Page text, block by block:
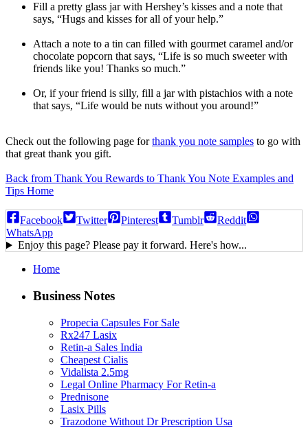
Fill a pretty glass jar with Hershey’s kisses and a note that
says, “Hugs and kisses for all of your help.”
Attach a note to a tin can filled with gourmet caramel and/or
chocolate popcorn that says, “Life is so much sweeter with
friends like you! Thanks so much.”
Or, if your friend is silly, fill a jar with pistachios with a note
that says, “Life would be nuts without you around!”
Check out the following page forthank you note samples to go with
that great thank you gift.
Back from Thank You Rewards to Thank You Note Examples and
Tips Home
Facebook Twitter Pinterest Tumblr
Reddit
WhatsApp
Enjoy this page? Please pay it forward. Here's how...
Home
Business Notes
Propecia Capsules For Sale
Rx247 Lasix
Retin-a Sales India
Cheapest Cialis
Vidalista 2.5mg
Legal Online Pharmacy For Retin-a
Prednisone
Lasix Pills
Trazodone Without Dr Prescription Usa